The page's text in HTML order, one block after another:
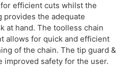
efficient cuts whilst the
provides the adequate
at hand. The toolless chain
allows for quick and efficient
of the chain. The tip guard &
improved safety for the user.